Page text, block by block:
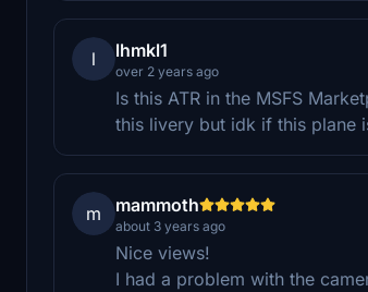
l lhmkl1
over 2 years ago
Is this ATR in the MSFS
this livery but idk if this plane
m mammoth
about 3 years ago
Nice views!
I had a problem with the